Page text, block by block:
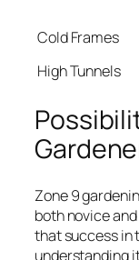
Cold Frames
High Tunnels
Zone 9
both novice
that success in
understanding